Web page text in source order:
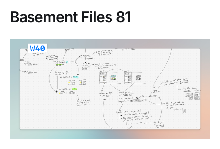
Basement Files 81